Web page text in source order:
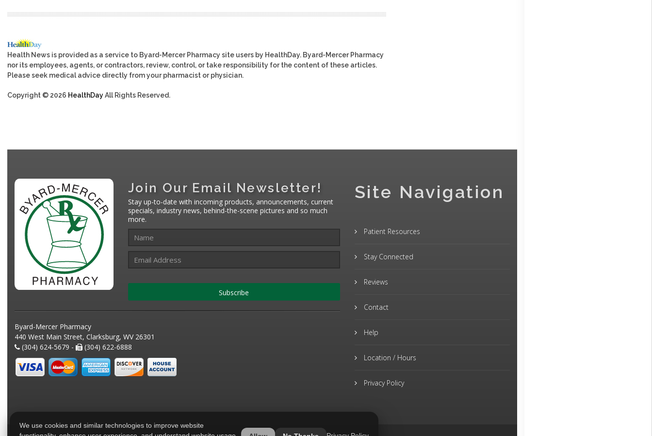
Health News is provided as a service to Byard-Mercer Pharmacy site users by HealthDay. Byard-Mercer Pharmacy
nor its employees, agents, or contractors, review, control, or take responsibility for the content of these articles.
Please seek medical advice directly from your pharmacist or physician.
Copyright © 2026 HealthDayAll Rights Reserved.
Join Our Email Newsletter!
Stay up-to-date with incoming products, announcements, current
specials, industry news, behind-the-scene pictures and so much
more.
Subscribe
Byard-Mercer Pharmacy
440 West Main Street, Clarksburg, WV 26301
(304) 624-5679 -
(304) 622-6888
Site Navigation
Patient Resources
Stay Connected
Reviews
Contact
Help
Location / Hours
Privacy Policy
We use cookies and similar technologies to improve website